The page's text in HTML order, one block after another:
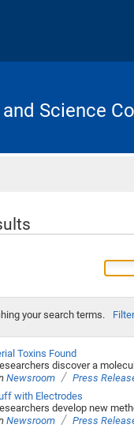
Science
your search terms.
Toxins Found
discover a
Newsroom / Press
with Electrodes
develop new
Newsroom / Press